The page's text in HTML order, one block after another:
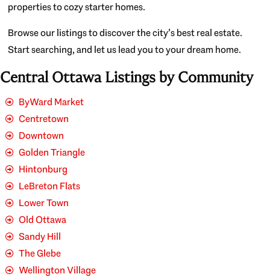
properties to cozy starter homes.
Browse our listings to discover the city’s best real estate.
Start searching, and let us lead you to your dream home.
Central Ottawa Listings by Community
ByWard Market
Centretown
Downtown
Golden Triangle
Hintonburg
LeBreton Flats
Lower Town
Old Ottawa
Sandy Hill
The Glebe
Wellington Village